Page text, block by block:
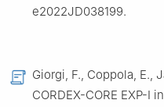
e2022JD038199.
Giorgi, F., Coppola, E.,
CORDEX-CORE EXP-